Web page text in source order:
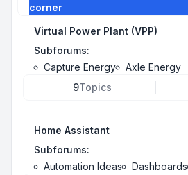
corner
Virtual Power Plant (VPP)
Subforums:
Capture Energy
Axle Energy
9Topics
Home Assistant
Subforums:
Automation Ideas
Dashboards